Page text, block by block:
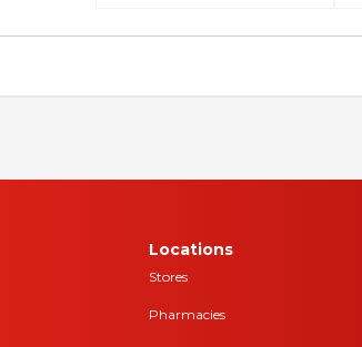
Locations
Stores
Pharmacies